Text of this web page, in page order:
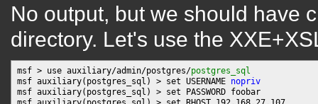
No output, but we should have
directory. Let's use the
msf > use auxiliary/admin/postgres/postgres_sql
msf auxiliary(postgres_sql) > set USERNAME nopriv
msf auxiliary(postgres_sql) > set PASSWORD foobar